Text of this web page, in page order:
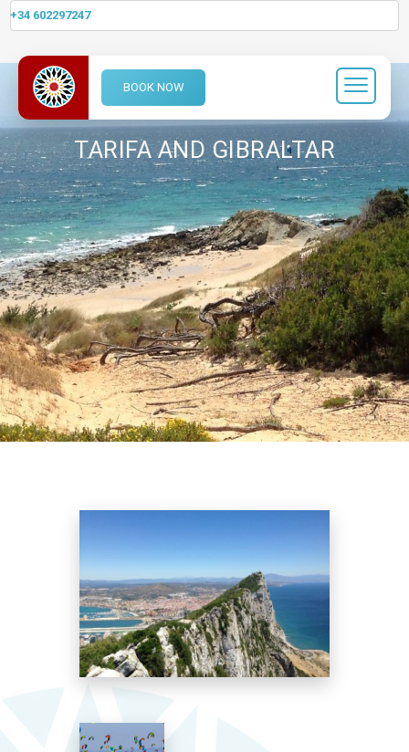
+34 602297247
BOOK NOW
TARIFA AND GIBRALTAR